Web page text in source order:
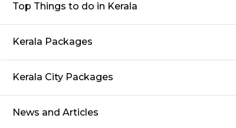
Top Things to do in Kerala
Kerala Packages
Kerala City Packages
News and Articles